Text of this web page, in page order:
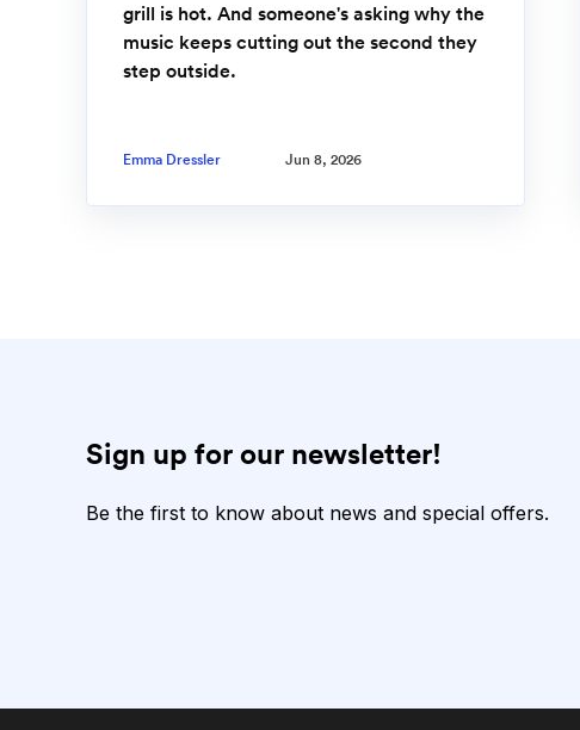
grill is hot. And someone's asking why the
music keeps cutting out the second they
step outside.
Emma Dressler Jun 8, 2026
Sign up for our newsletter!
Be the first to know about news and special offers.